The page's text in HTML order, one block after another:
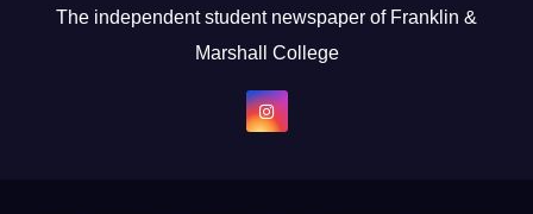
The independent student newspaper of Franklin &
Marshall College